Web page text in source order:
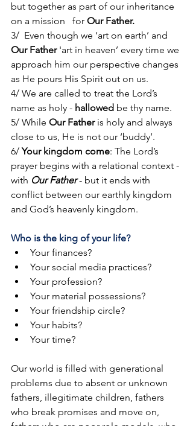
but together as part of our inheritance
on a mission   for Our Father.
3/ Even though we ‘art on earth’ and
Our Father 'art in heaven’ every time we
approach him our perspective changes
as He pours His Spirit out on us.
4/ We are called to treat the Lord’s
name as holy - hallowed be thy name.
5/ While Our Father is holy and always
close to us, He is not our ‘buddy’.
6/ Your kingdom come: The Lord’s
prayer begins with a relational context -
with Our Father - but it ends with
conflict between our earthly kingdom
and God’s heavenly kingdom.
Who is the king of your life?
Your finances?
Your social media practices?
Your profession?
Your material possessions?
Your friendship circle?
Your habits?
Your time?
Our world is filled with generational
problems due to absent or unknown
fathers, illegitimate children, fathers
who break promises and move on,